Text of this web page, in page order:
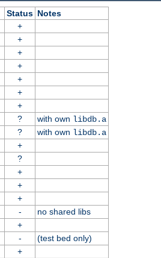
Status Notes
+
+
+
+
+
+
+
? with own libdb.a
? with own libdb.a
+
?
+
+
+
-
no shared libs
+
-
(test bed only)
+